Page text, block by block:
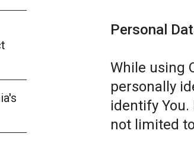
Personal
While using
personally
identify
not limited